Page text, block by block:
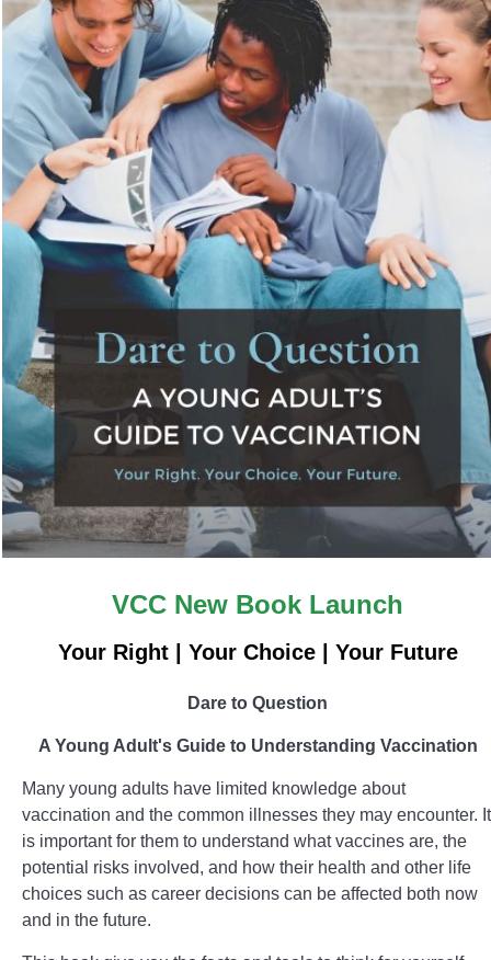
VCC New Book Launch
Your Right | Your Choice | Your Future
Dare to Question
A Young Adult's Guide to Understanding Vaccination
Many young adults have limited knowledge about
vaccination and the common illnesses they may encounter. It
is important for them to understand what vaccines are, the
potential risks involved, and how their health and other life
choices such as career decisions can be affected both now
and in the future.